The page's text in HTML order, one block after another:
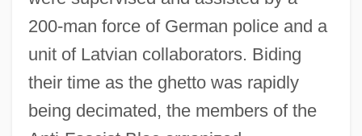
200-man force of German police and a
unit of Latvian collaborators. Biding
their time as the ghetto was rapidly
being decimated, the members of the